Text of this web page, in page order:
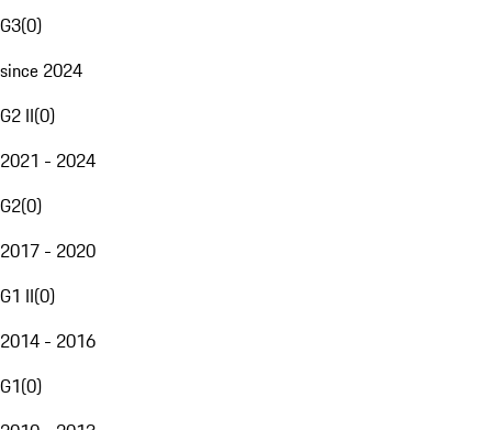
G3(0)
since 2024
G2 II(0)
2021 - 2024
G2(0)
2017 - 2020
G1 II(0)
2014 - 2016
G1(0)